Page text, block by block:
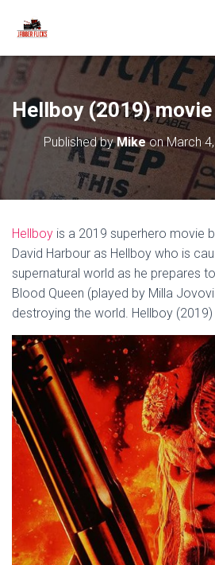
Hellboy (2019)
Published byMikeonMarch
Hellboy is a 2019 superhero movie
David Harbour as Hellboy who is
supernatural world as he prepares
Blood Queen (played by Milla
destroying the world. Hellboy